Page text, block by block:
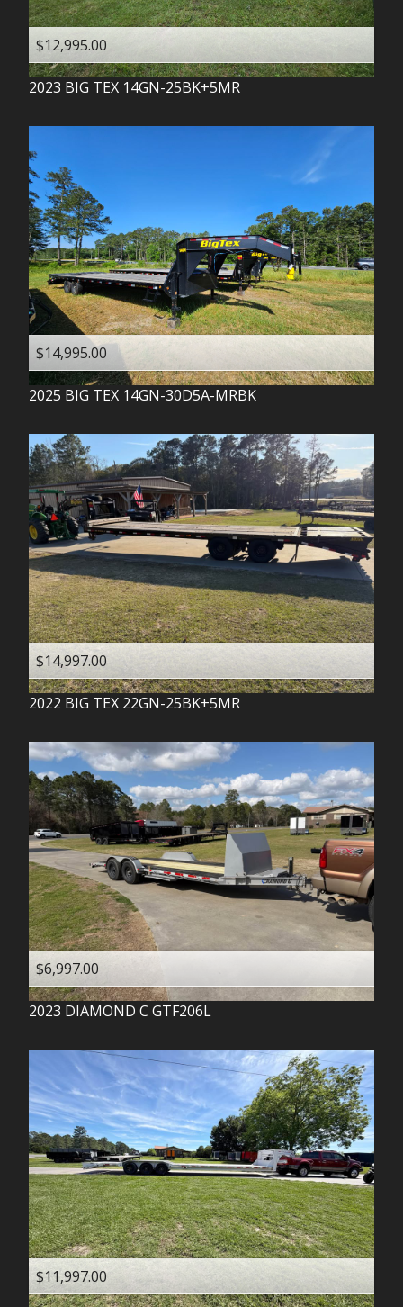
$12,995.00
2023 BIG TEX 14GN-25BK+5MR
$14,995.00
2025 BIG TEX 14GN-30D5A-MRBK
$14,997.00
2022 BIG TEX 22GN-25BK+5MR
$6,997.00
2023 DIAMOND C GTF206L
$11,997.00